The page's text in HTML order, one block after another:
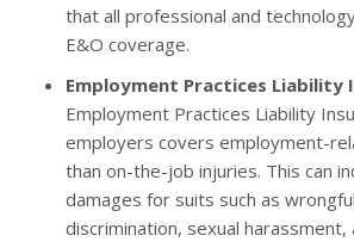
that all professional and
E&O coverage.
Employment Practices Liability
Employment Practices Liability
employers covers employment-
than on-the-job injuries. This can
damages for suits such as
discrimination, sexual